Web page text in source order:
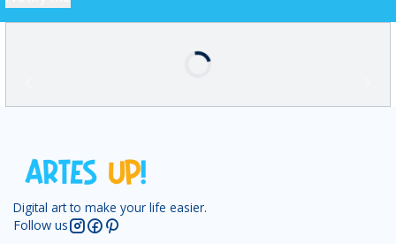
Digital art to make your life easier.
Follow us